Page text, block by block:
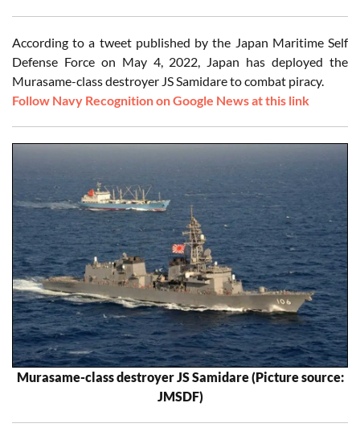
According to a tweet published by the Japan Maritime Self
Defense Force on May 4, 2022, Japan has deployed the
Murasame-class destroyer JS Samidare to combat piracy.
Follow Navy Recognition on Google News at this link
Murasame-class destroyer JS Samidare (Picture source:
JMSDF)